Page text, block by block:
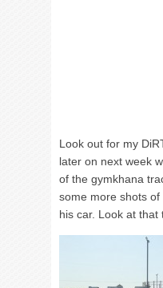
Look out for my
later on next week
of the gymkhana
some more shots
his car. Look at that